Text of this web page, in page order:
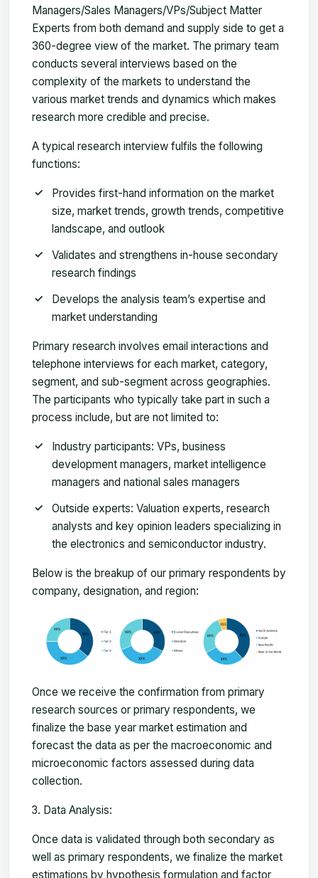
Managers/Sales Managers/VPs/Subject Matter
Experts from both demand and supply side to get a
360-degree view of the market. The primary team
conducts several interviews based on the
complexity of the markets to understand the
various market trends and dynamics which makes
research more credible and precise.
A typical research interview fulfils the following
functions:
Provides first-hand information on the market
size, market trends, growth trends, competitive
landscape, and outlook
Validates and strengthens in-house secondary
research findings
Develops the analysis team’s expertise and
market understanding
Primary research involves email interactions and
telephone interviews for each market, category,
segment, and sub-segment across geographies.
The participants who typically take part in such a
process include, but are not limited to:
Industry participants: VPs, business
development managers, market intelligence
managers and national sales managers
Outside experts: Valuation experts, research
analysts and key opinion leaders specializing in
the electronics and semiconductor industry.
Below is the breakup of our primary respondents by
company, designation, and region:
Once we receive the confirmation from primary
research sources or primary respondents, we
finalize the base year market estimation and
forecast the data as per the macroeconomic and
microeconomic factors assessed during data
collection.
Data Analysis:
Once data is validated through both secondary as
well as primary respondents, we finalize the market
estimations by hypothesis formulation and factor